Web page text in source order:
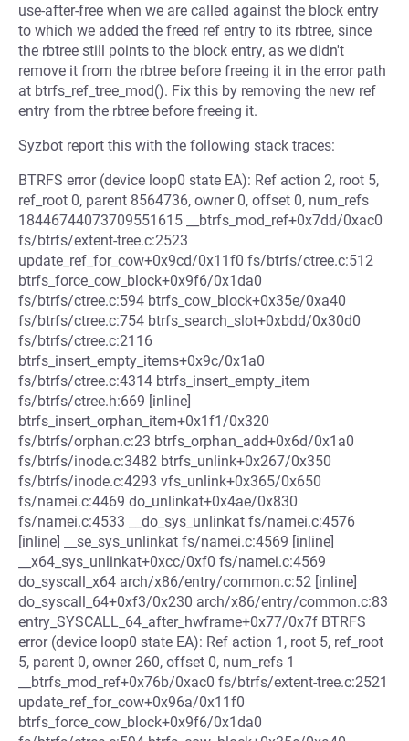
use-after-free when we are called against the block entry
to which we added the freed ref entry to its rbtree, since
the rbtree still points to the block entry, as we didn't
remove it from the rbtree before freeing it in the error path
at btrfs_ref_tree_mod(). Fix this by removing the new ref
entry from the rbtree before freeing it.
Syzbot report this with the following stack traces:
BTRFS error (device loop0 state EA): Ref action 2, root 5,
ref_root 0, parent 8564736, owner 0, offset 0, num_refs
18446744073709551615 __btrfs_mod_ref+0x7dd/0xac0
fs/btrfs/extent-tree.c:2523
update_ref_for_cow+0x9cd/0x11f0 fs/btrfs/ctree.c:512
btrfs_force_cow_block+0x9f6/0x1da0
fs/btrfs/ctree.c:594 btrfs_cow_block+0x35e/0xa40
fs/btrfs/ctree.c:754 btrfs_search_slot+0xbdd/0x30d0
fs/btrfs/ctree.c:2116
btrfs_insert_empty_items+0x9c/0x1a0
fs/btrfs/ctree.c:4314 btrfs_insert_empty_item
fs/btrfs/ctree.h:669 [inline]
btrfs_insert_orphan_item+0x1f1/0x320
fs/btrfs/orphan.c:23 btrfs_orphan_add+0x6d/0x1a0
fs/btrfs/inode.c:3482 btrfs_unlink+0x267/0x350
fs/btrfs/inode.c:4293 vfs_unlink+0x365/0x650
fs/namei.c:4469 do_unlinkat+0x4ae/0x830
fs/namei.c:4533 __do_sys_unlinkat fs/namei.c:4576
[inline] __se_sys_unlinkat fs/namei.c:4569 [inline]
__x64_sys_unlinkat+0xcc/0xf0 fs/namei.c:4569
do_syscall_x64 arch/x86/entry/common.c:52 [inline]
do_syscall_64+0xf3/0x230 arch/x86/entry/common.c:83
entry_SYSCALL_64_after_hwframe+0x77/0x7f BTRFS
error (device loop0 state EA): Ref action 1, root 5, ref_root
5, parent 0, owner 260, offset 0, num_refs 1
__btrfs_mod_ref+0x76b/0xac0 fs/btrfs/extent-tree.c:2521
update_ref_for_cow+0x96a/0x11f0
btrfs_force_cow_block+0x9f6/0x1da0